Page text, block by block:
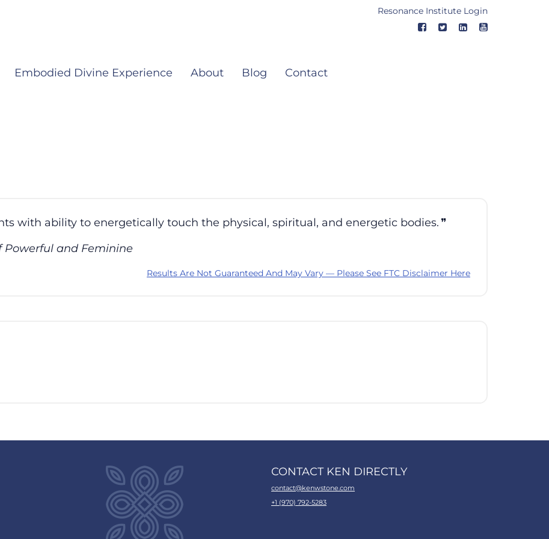
Resonance Institute Login
Embodied Divine Experience About Blog Contact
with ability to energetically touch the physical, spiritual, and energetic bodies.
Powerful and Feminine
Results Are Not Guaranteed And May Vary — Please See FTC Disclaimer Here
CONTACT KEN DIRECTLY
contact@kenwstone.com
+1 (970) 792-5283